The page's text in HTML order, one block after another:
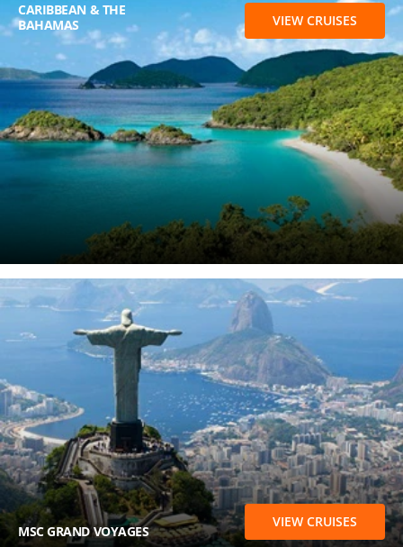
CARIBBEAN & THE
BAHAMAS
VIEW CRUISES
MSC GRAND VOYAGES
VIEW CRUISES